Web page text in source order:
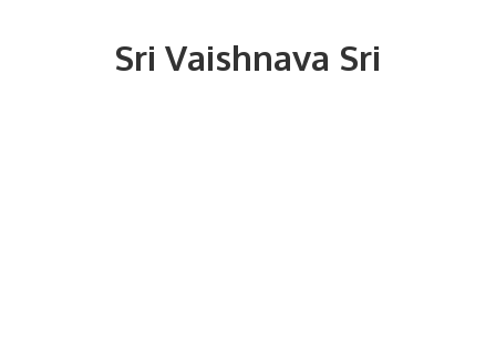
SriVaishnava Sri